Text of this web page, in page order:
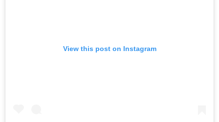
View this post on Instagram